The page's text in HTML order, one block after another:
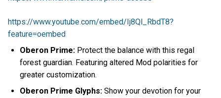
https://www.youtube.com/embed/Ij8Ql_RbdT8?
feature=oembed
Oberon Prime: Protect the balance with this regal
forest guardian. Featuring altered Mod polarities for
greater customization.
Oberon Prime Glyphs: Show your devotion for your